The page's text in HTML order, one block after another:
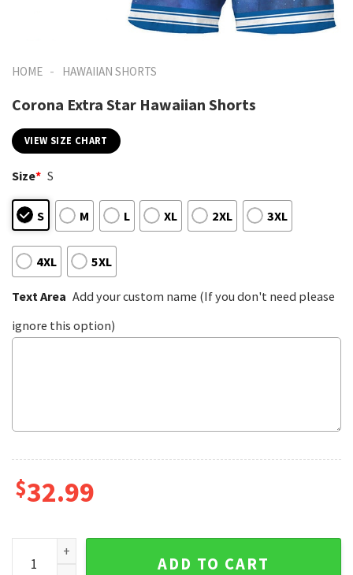
HOME - HAWAIIAN SHORTS
Corona Extra Star Hawaiian Shorts
VIEW SIZE CHART
Size* S
S M L XL 2XL 3XL
4XL 5XL
Text Area Add your custom name (If you don't need please
ignore this option)
$32.99
Corona Extra Star Hawaiian Shorts quantity
ADD TO CART